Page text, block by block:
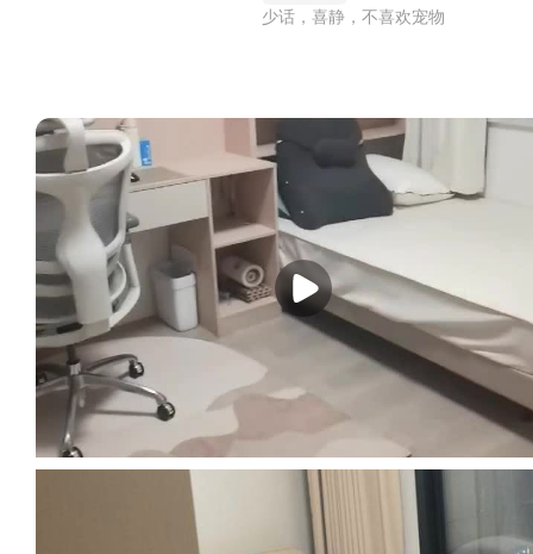
少话，喜静，不喜欢宠物